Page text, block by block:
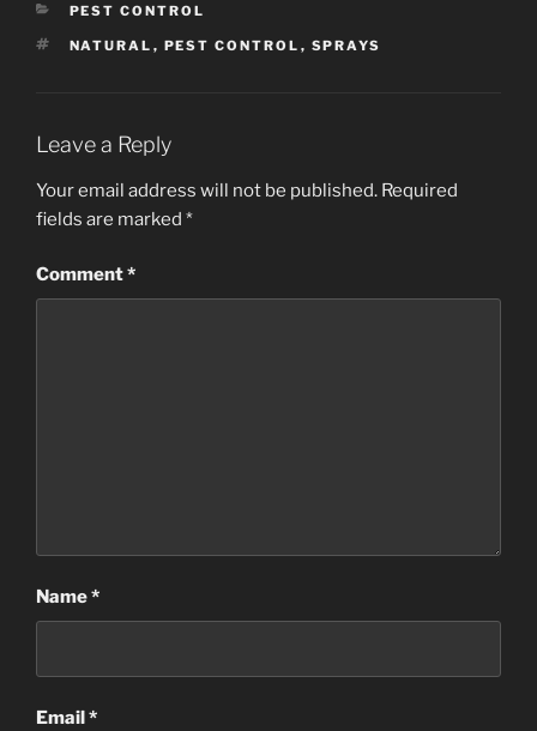
CATEGORIES
PEST CONTROL
TAGS
NATURAL , PEST CONTROL , SPRAYS
Leave a Reply
Your email address will not be published. Required
fields are marked *
Comment*
Name*
Email*